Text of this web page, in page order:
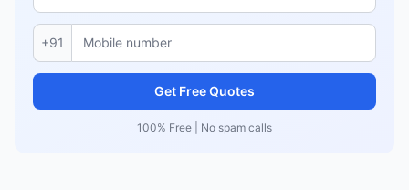
+91
Get Free Quotes
100% Free | No spam calls